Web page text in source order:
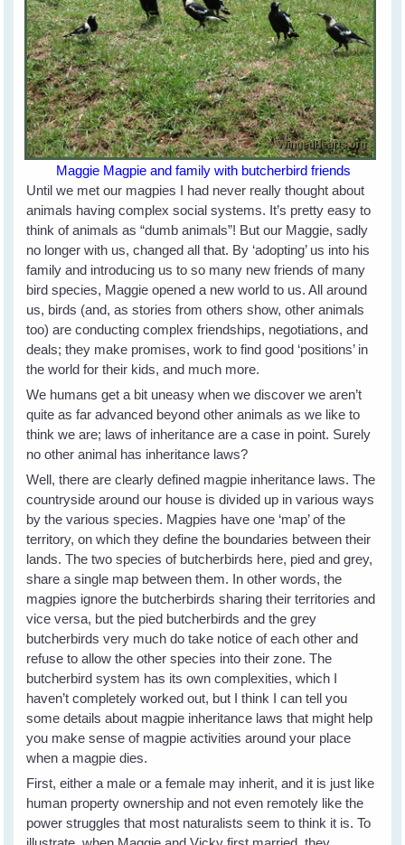
Maggie Magpie and family with butcherbird friends
Until we met our magpies I had never really thought about
animals having complex social systems. It’s pretty easy to
think of animals as “dumb animals”! But our Maggie, sadly
no longer with us, changed all that. By ‘adopting’ us into his
family and introducing us to so many new friends of many
bird species, Maggie opened a new world to us. All around
us, birds (and, as stories from others show, other animals
too) are conducting complex friendships, negotiations, and
deals; they make promises, work to find good ‘positions’ in
the world for their kids, and much more.
We humans get a bit uneasy when we discover we aren’t
quite as far advanced beyond other animals as we like to
think we are; laws of inheritance are a case in point. Surely
no other animal has inheritance laws?
Well, there are clearly defined magpie inheritance laws. The
countryside around our house is divided up in various ways
by the various species. Magpies have one ‘map’ of the
territory, on which they define the boundaries between their
lands. The two species of butcherbirds here, pied and grey,
share a single map between them. In other words, the
magpies ignore the butcherbirds sharing their territories and
vice versa, but the pied butcherbirds and the grey
butcherbirds very much do take notice of each other and
refuse to allow the other species into their zone. The
butcherbird system has its own complexities, which I
haven’t completely worked out, but I think I can tell you
some details about magpie inheritance laws that might help
you make sense of magpie activities around your place
when a magpie dies.
First, either a male or a female may inherit, and it is just like
human property ownership and not even remotely like the
power struggles that most naturalists seem to think it is. To